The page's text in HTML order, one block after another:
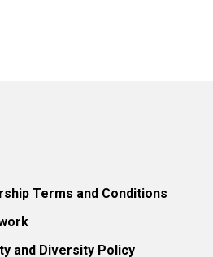
Terms and Conditions
and Diversity Policy